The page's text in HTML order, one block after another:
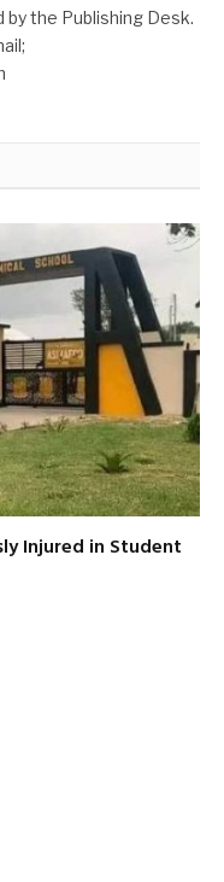
the Publishing Desk.
Injured in Student